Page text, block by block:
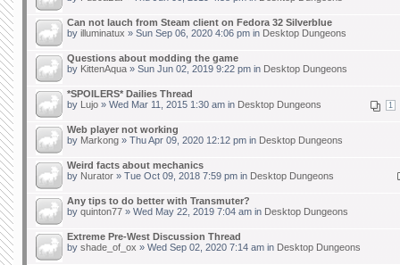
Can not lauch from Steam client on Fedora 32 Silverblue
by illuminatux » Sun Sep 06, 2020 4:06 pm in Desktop Dungeons
Questions about modding the game
by KittenAqua » Sun Jun 02, 2019 9:22 pm in Desktop Dungeons
*SPOILERS* Dailies Thread
1
by Lujo » Wed Mar 11, 2015 1:30 am in Desktop Dungeons
Web player not working
by Markong » Thu Apr 09, 2020 12:12 pm in Desktop Dungeons
Weird facts about mechanics
by Nurator » Tue Oct 09, 2018 7:59 pm in Desktop Dungeons
Any tips to do better with Transmuter?
by quinton77 » Wed May 22, 2019 7:04 am in Desktop Dungeons
Extreme Pre-West Discussion Thread
by shade_of_ox » Wed Sep 02, 2020 7:14 am in Desktop Dungeons